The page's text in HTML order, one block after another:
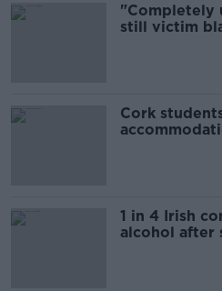
"Completely
still victim
Cork
1 in 4 Irish
alcohol after